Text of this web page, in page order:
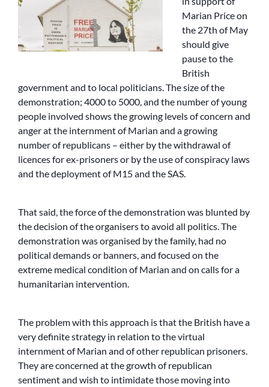
Marian Price on
the 27th of May
should give
pause to the
British
government and to local politicians. The size of the
demonstration; 4000 to 5000, and the number of young
people involved shows the growing levels of concern and
anger at the internment of Marian and a growing
number of republicans – either by the withdrawal of
licences for ex-prisoners or by the use of conspiracy laws
and the deployment of M15 and the SAS.
That said, the force of the demonstration was blunted by
the decision of the organisers to avoid all politics. The
demonstration was organised by the family, had no
political demands or banners, and focused on the
extreme medical condition of Marian and on calls for a
humanitarian intervention.
The problem with this approach is that the British have a
very definite strategy in relation to the virtual
internment of Marian and of other republican prisoners.
They are concerned at the growth of republican
sentiment and wish to intimidate those moving into